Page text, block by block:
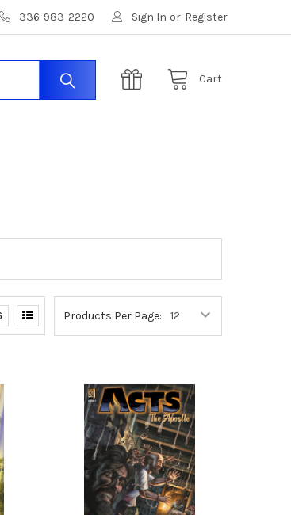
336-983-2220 Sign In or Register
Cart
Products Per Page: